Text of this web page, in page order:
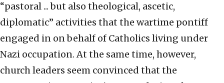
“pastoral ... but also theological, ascetic,
diplomatic” activities that the wartime pontiff
engaged in on behalf of Catholics living under
Nazi occupation. At the same time, however,
church leaders seem convinced that the